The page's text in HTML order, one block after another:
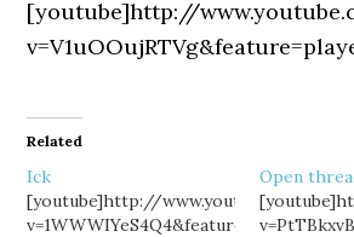
[youtube]http://
Related
Ick
[youtube]http://www.youtube.com/
Open